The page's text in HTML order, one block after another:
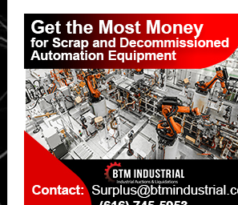
for
digital
transformation
Primary
Sidebar